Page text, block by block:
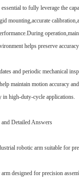
to fully leverage the
mounting,accurate
helps preserve
and periodic mechanical
maintain motion accuracy
in high-duty-cycle applications.
Detailed Answers
robotic arm suitable for
designed for precision